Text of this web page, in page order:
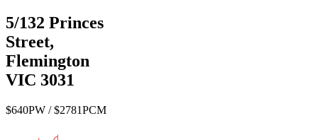
5/132 Princes
Street,
Flemington
VIC 3031
$640PW / $2781PCM